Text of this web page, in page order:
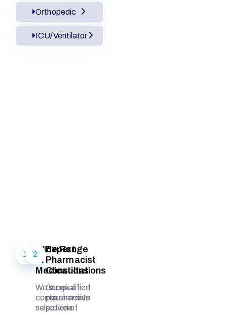
Orthopedic
ICU/Ventilator
1
Wide Range
of
Medications
We stock a
comprehensive
selection of
2
Expert
Pharmacist
Consultations
Our qualified
pharmacists
provide